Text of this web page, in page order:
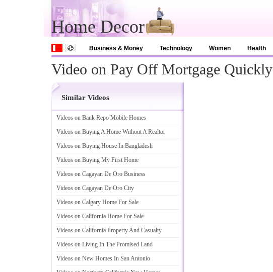
Home Decor
Business & Money Technology Women Health
Video on Pay Off Mortgage Quickly
Similar Videos
Videos on Bank Repo Mobile Homes
Videos on Buying A Home Without A Realtor
Videos on Buying House In Bangladesh
Videos on Buying My First Home
Videos on Cagayan De Oro Business
Videos on Cagayan De Oro City
Videos on Calgary Home For Sale
Videos on California Home For Sale
Videos on California Property And Casualty
Videos on Living In The Promised Land
Videos on New Homes In San Antonio